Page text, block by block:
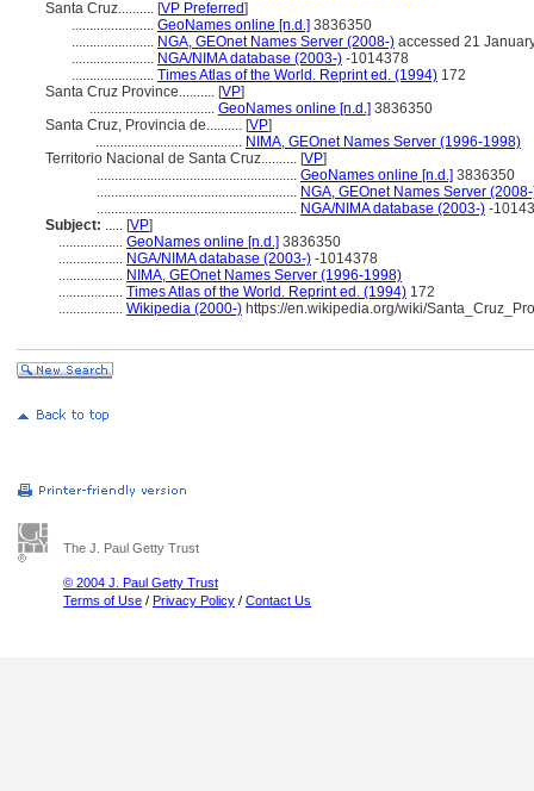
Santa Cruz.......... [VP Preferred]
....................... GeoNames online [n.d.] 3836350
....................... NGA, GEOnet Names Server (2008-) accessed 21
....................... NGA/NIMA database (2003-) -1014378
....................... Times Atlas of the World. Reprint ed. (1994) 172
Santa Cruz Province.......... [VP]
................................... GeoNames online [n.d.] 3836350
Santa Cruz, Provincia de.......... [VP]
......................................... NIMA, GEOnet Names Server (1996-1998)
Territorio Nacional de Santa Cruz.......... [VP]
........................................................ GeoNames online [n.d.] 3836350
........................................................ NGA, GEOnet Names Server
........................................................ NGA/NIMA database (2003-) -
Subject: ..... [VP]
.................. GeoNames online [n.d.] 3836350
.................. NGA/NIMA database (2003-) -1014378
.................. NIMA, GEOnet Names Server (1996-1998)
.................. Times Atlas of the World. Reprint ed. (1994) 172
.................. Wikipedia (2000-) https://en.wikipedia.org/wiki/
The J. Paul Getty Trust
© 2004 J. Paul Getty Trust
Terms of Use / Privacy Policy / Contact Us